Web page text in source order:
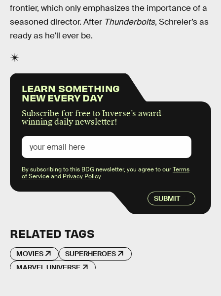
frontier, which only emphasizes the importance of a
seasoned director. After Thunderbolts, Schreier’s as
ready as he’ll ever be.
LEARN SOMETHING
NEW EVERY DAY
Subscribe for free to Inverse’s award-
winning daily newsletter!
SUBMIT
By subscribing to this BDG newsletter, you agree to ourTerms
of Serviceand Privacy Policy
RELATED TAGS
MOVIES
SUPERHEROES
MARVEL UNIVERSE